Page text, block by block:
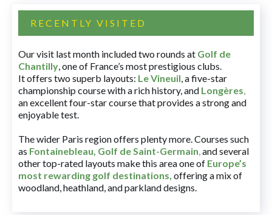
RECENTLY VISITED
Our visit last month included two rounds at Golf de
Chantilly, one of France’s most prestigious clubs.
It offers two superb layouts: Le Vineuil, a five-star
championship course with a rich history, and Longères,
an excellent four-star course that provides a strong and
enjoyable test.
The wider Paris region offers plenty more. Courses such
as Fontainebleau, Golf de Saint-Germain,and several
other top-rated layouts make this area one of Europe’s
most rewarding golf destinations, offering a mix of
woodland, heathland, and parkland designs.